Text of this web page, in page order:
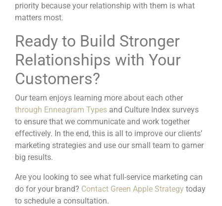
priority because your relationship with them is what
matters most.
Ready to Build Stronger
Relationships with Your
Customers?
Our team enjoys learning more about each other
through Enneagram Types and Culture Index surveys
to ensure that we communicate and work together
effectively. In the end, this is all to improve our clients’
marketing strategies and use our small team to garner
big results.
Are you looking to see what full-service marketing can
do for your brand? Contact Green Apple Strategy today
to schedule a consultation.